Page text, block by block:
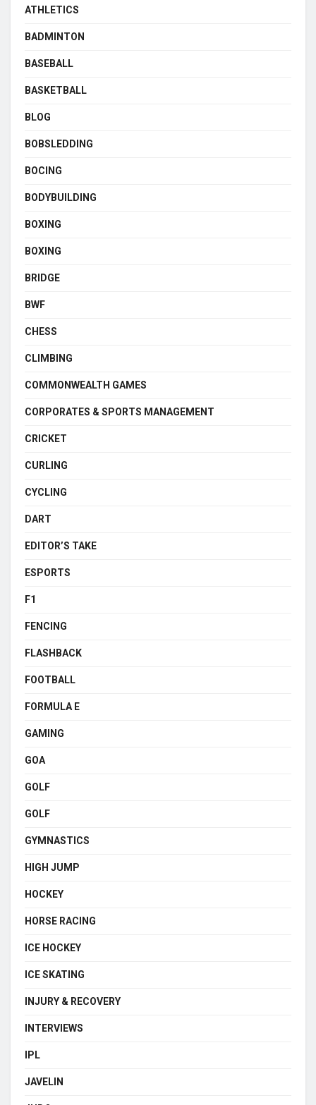
ATHLETICS
BADMINTON
BASEBALL
BASKETBALL
BLOG
BOBSLEDDING
BOCING
BODYBUILDING
BOXING
BOXING
BRIDGE
BWF
CHESS
CLIMBING
COMMONWEALTH GAMES
CORPORATES & SPORTS MANAGEMENT
CRICKET
CURLING
CYCLING
DART
EDITOR’S TAKE
ESPORTS
F1
FENCING
FLASHBACK
FOOTBALL
FORMULA E
GAMING
GOA
GOLF
GOLF
GYMNASTICS
HIGH JUMP
HOCKEY
HORSE RACING
ICE HOCKEY
ICE SKATING
INJURY & RECOVERY
INTERVIEWS
IPL
JAVELIN